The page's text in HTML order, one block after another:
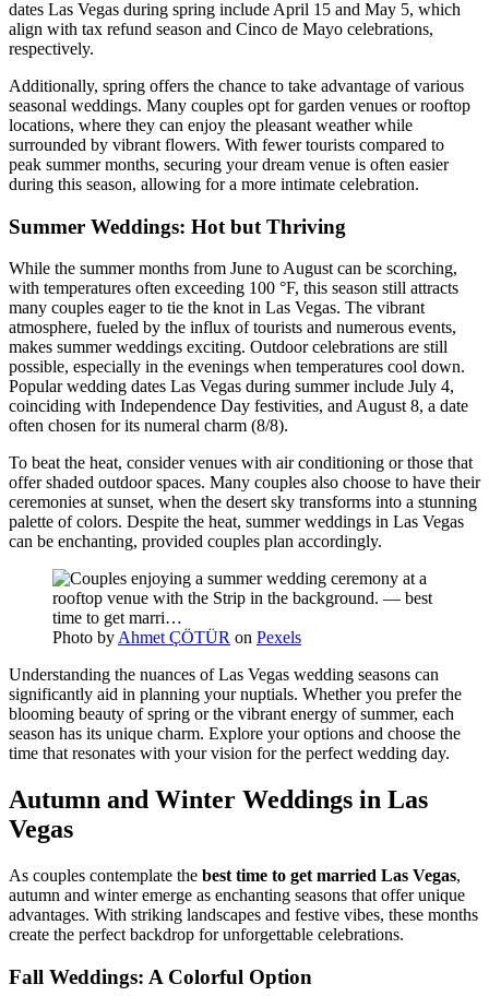
dates Las Vegas during spring include April 15 and May 5, which
align with tax refund season and Cinco de Mayo celebrations,
respectively.
Additionally, spring offers the chance to take advantage of various
seasonal weddings. Many couples opt for garden venues or rooftop
locations, where they can enjoy the pleasant weather while
surrounded by vibrant flowers. With fewer tourists compared to
peak summer months, securing your dream venue is often easier
during this season, allowing for a more intimate celebration.
Summer Weddings: Hot but Thriving
While the summer months from June to August can be scorching,
with temperatures often exceeding 100 °F, this season still attracts
many couples eager to tie the knot in Las Vegas. The vibrant
atmosphere, fueled by the influx of tourists and numerous events,
makes summer weddings exciting. Outdoor celebrations are still
possible, especially in the evenings when temperatures cool down.
Popular wedding dates Las Vegas during summer include July 4,
coinciding with Independence Day festivities, and August 8, a date
often chosen for its numeral charm (8/8).
To beat the heat, consider venues with air conditioning or those that
offer shaded outdoor spaces. Many couples also choose to have their
ceremonies at sunset, when the desert sky transforms into a stunning
palette of colors. Despite the heat, summer weddings in Las Vegas
can be enchanting, provided couples plan accordingly.
Photo byAhmet ÇÖTÜR on Pexels
Understanding the nuances of Las Vegas wedding seasons can
significantly aid in planning your nuptials. Whether you prefer the
blooming beauty of spring or the vibrant energy of summer, each
season has its unique charm. Explore your options and choose the
time that resonates with your vision for the perfect wedding day.
Autumn and Winter Weddings in Las
Vegas
As couples contemplate the best time to get married Las Vegas,
autumn and winter emerge as enchanting seasons that offer unique
advantages. With striking landscapes and festive vibes, these months
create the perfect backdrop for unforgettable celebrations.
Fall Weddings: A Colorful Option